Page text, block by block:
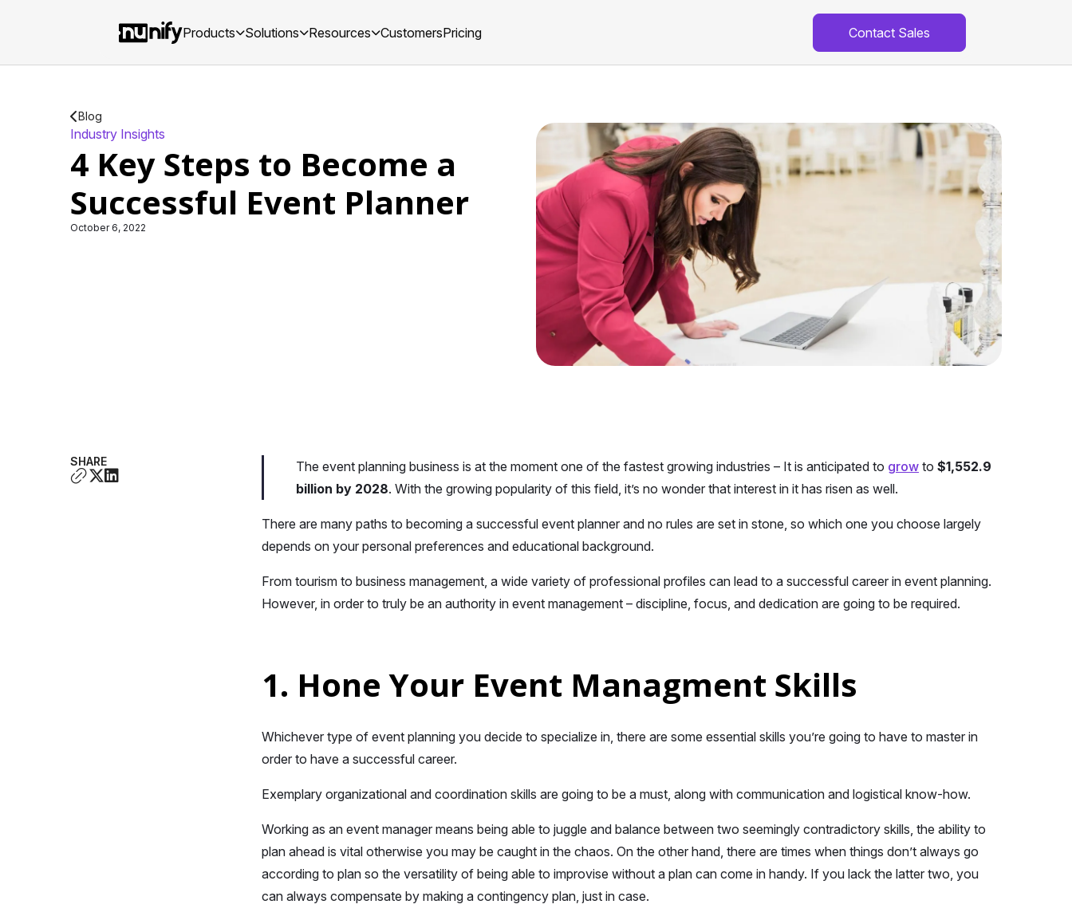
Products Solutions Resources CustomersPricing Contact Sales
Blog
Industry Insights
4 Key Steps to Become a
Successful Event Planner
October 6, 2022
SHARE The event planning business is at the moment one of the fastest growing industries – It is anticipated to grow to $1,552.9
billion by 2028. With the growing popularity of this field, it’s no wonder that interest in it has risen as well.
There are many paths to becoming a successful event planner and no rules are set in stone, so which one you choose largely
depends on your personal preferences and educational background.
From tourism to business management, a wide variety of professional profiles can lead to a successful career in event planning.
However, in order to truly be an authority in event management – discipline, focus, and dedication are going to be required.
1. Hone Your Event Managment Skills
Whichever type of event planning you decide to specialize in, there are some essential skills you’re going to have to master in
order to have a successful career.
Exemplary organizational and coordination skills are going to be a must, along with communication and logistical know-how.
Working as an event manager means being able to juggle and balance between two seemingly contradictory skills, the ability to
plan ahead is vital otherwise you may be caught in the chaos. On the other hand, there are times when things don’t always go
according to plan so the versatility of being able to improvise without a plan can come in handy. If you lack the latter two, you
can always compensate by making a contingency plan, just in case.